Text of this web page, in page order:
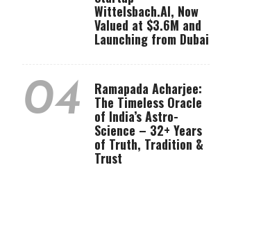
Wittelsbach.AI, Now
Valued at $3.6M and
Launching from Dubai
04 Ramapada Acharjee:
The Timeless Oracle
of India’s Astro-
Science – 32+ Years
of Truth, Tradition &
Trust